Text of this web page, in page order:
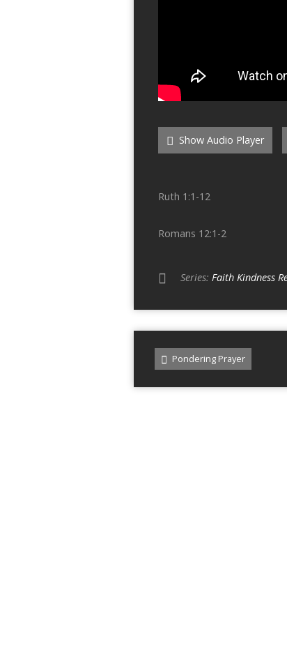
Show Audio Player
Ruth 1:1-12
Romans 12:1-2
Series: Faith Kindness
Pondering Prayer